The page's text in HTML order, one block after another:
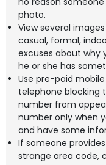
photo.
View several
casual, formal,
excuses about why
he or she has
Use pre-paid
telephone blocking
number from
number only when
and have some
If someone
strange area code,